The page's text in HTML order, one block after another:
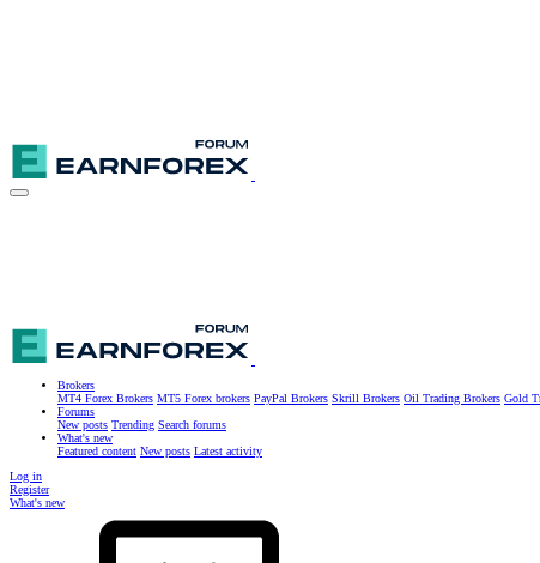
Brokers
MT4 Forex Brokers MT5 Forex brokers PayPal Brokers Skrill Brokers Oil Trading Brokers Gold
Forums
New posts Trending Search forums
What's new
Featured content New posts Latest activity
Log in
Register
What's new